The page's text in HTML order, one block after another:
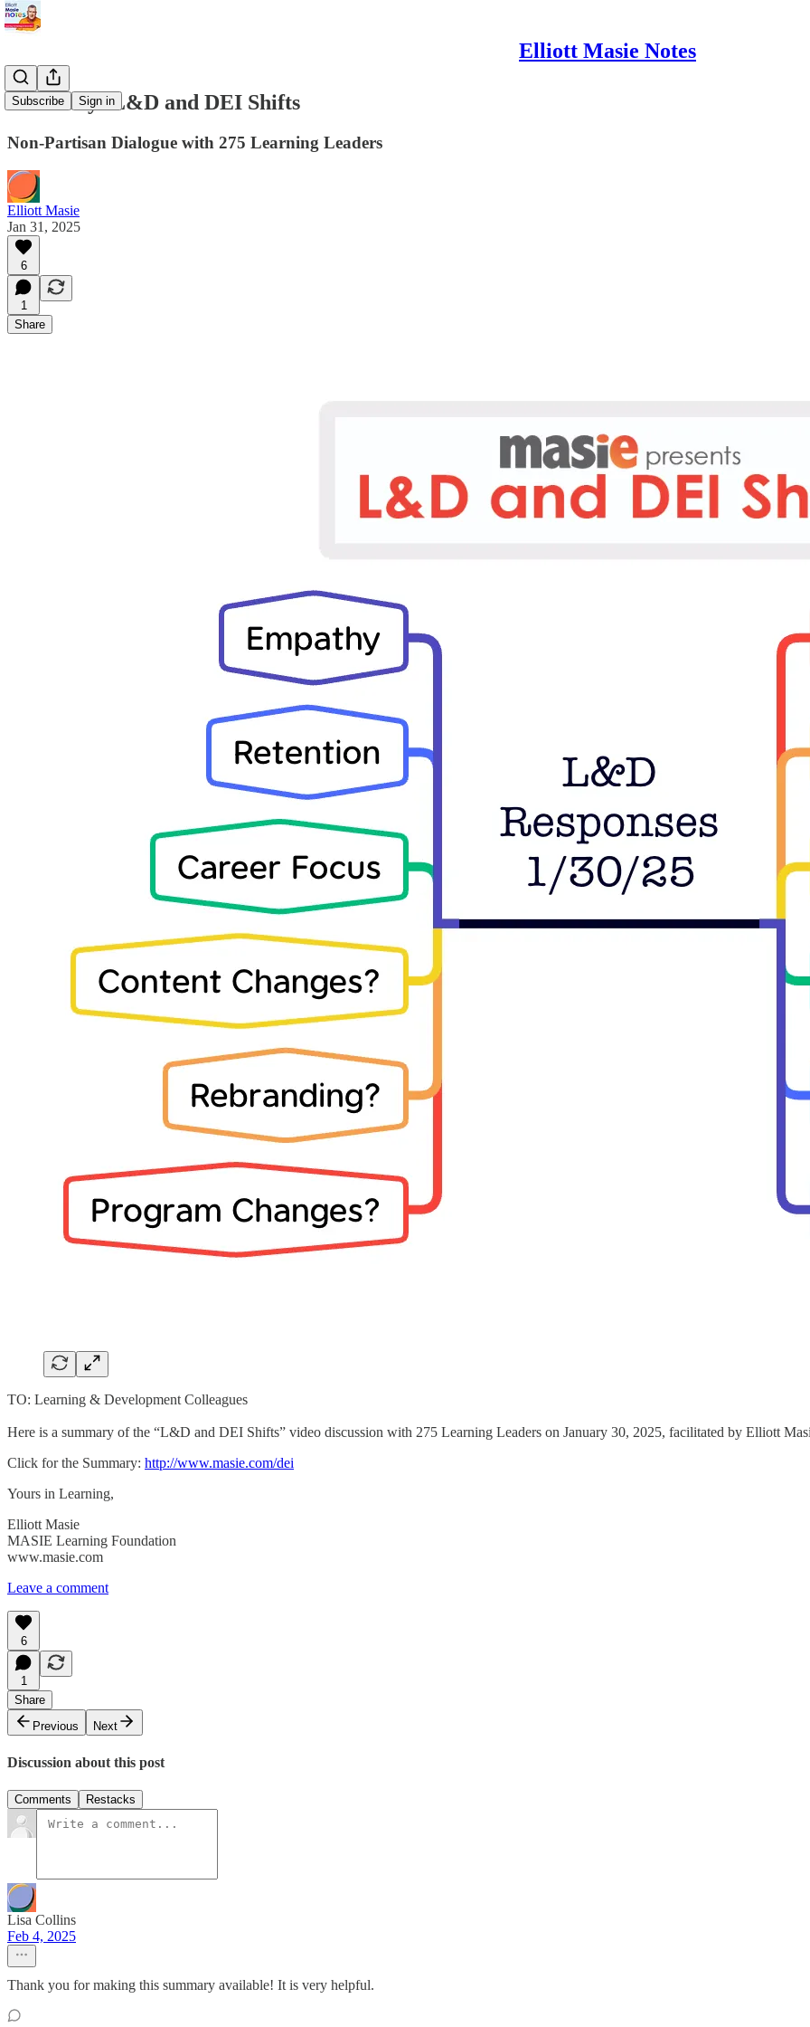
Elliott Masie Notes
Subscribe Sign in
Summary: L&D and DEI Shifts
Non-Partisan Dialogue with 275 Learning Leaders
Elliott Masie
Jan 31, 2025
6
1
Share
TO: Learning & Development Colleagues
Here is a summary of the “L&D and DEI Shifts” video discussion with 275 Learning Leaders on January 30, 2025, facilitated by Elliott
Click for the Summary: http://www.masie.com/dei
Yours in Learning,
Elliott Masie
MASIE Learning Foundation
www.masie.com
Leave a comment
6
1
Share
Previous
Next
Discussion about this post
Comments Restacks
Lisa Collins
Feb 4, 2025
Thank you for making this summary available! It is very helpful.